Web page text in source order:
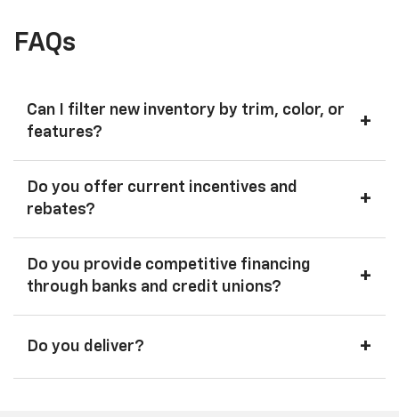
FAQs
Can I filter new inventory by trim, color, or
features?
+
Do you offer current incentives and
rebates?
+
Do you provide competitive financing
through banks and credit unions?
+
Do you deliver? +